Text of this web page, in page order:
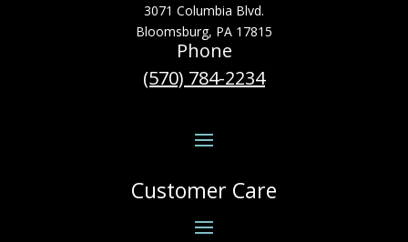
3071 Columbia Blvd.
Bloomsburg, PA 17815
Phone
(570) 784-2234
Customer Care